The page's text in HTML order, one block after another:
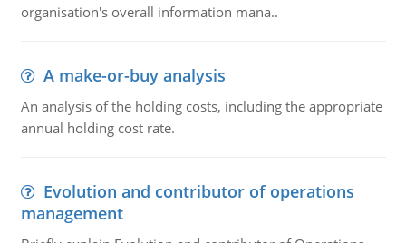
organisation's overall information mana..
A make-or-buy analysis
An analysis of the holding costs, including the appropriate
annual holding cost rate.
Evolution and contributor of operations
management